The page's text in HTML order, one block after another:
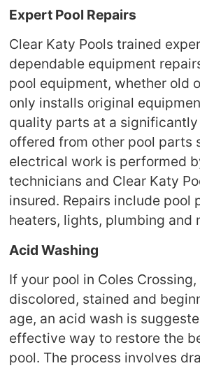
Expert Pool Repairs
Clear Katy Pools trained
dependable equipment
pool equipment, whether old
only installs original
quality parts at a
offered from other pool parts
electrical work is performed
technicians and Clear Katy
insured. Repairs include pool
heaters, lights, plumbing and
Acid Washing
If your pool in Coles Crossing,
discolored, stained and
age, an acid wash is
effective way to restore the
pool. The process involves